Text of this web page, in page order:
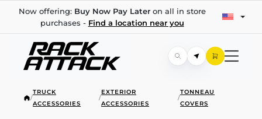
Now offering: Buy Now Pay Lateron all in store
purchases - Find a location near you
/
TRUCK
ACCESSORIES
/
EXTERIOR
ACCESSORIES
/
TONNEAU
COVERS